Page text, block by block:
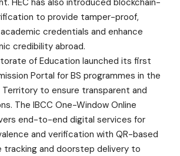
to provide tamper-proof,
credentials and enhance
credibility abroad.
of Education launched its first
Portal for BS programmes in the
Territory to ensure transparent and
The IBCC One-Window Online
end-to-end digital services for
and verification with QR-based
tracking and doorstep delivery to